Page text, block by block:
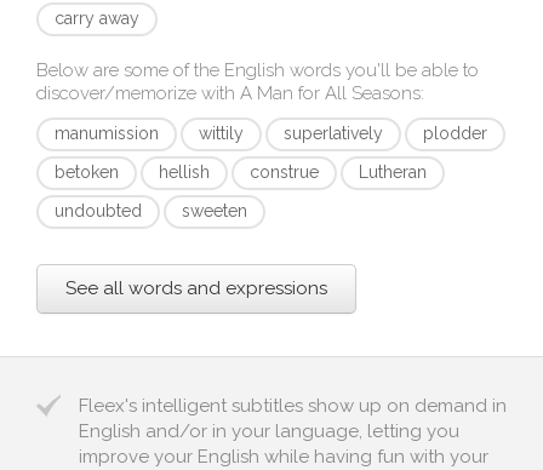
carry away
Below are some of the English words you'll be able to
discover/memorize with A Man for All Seasons:
manumission wittily superlatively
plodder
betoken
hellish construe
Lutheran
undoubted
sweeten
See all words and expressions
Fleex's intelligent subtitles show up on demand in
English and/or in your language, letting you
improve your English while having fun with your